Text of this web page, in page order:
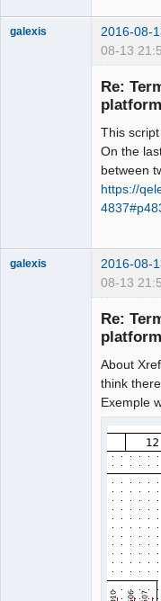
galexis 2016-08-
08-13
Re:
platform
This
On the
between
https://
galexis 2016-08-
08-13
Re:
platform
About
think
Exemple